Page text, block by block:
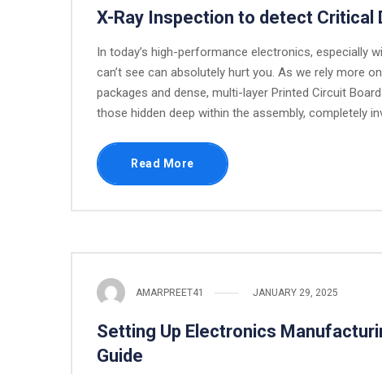
X-Ray Inspection to detect Critical
In today’s high-performance electronics, especially
can’t see can absolutely hurt you. As we rely more
packages and dense, multi-layer Printed Circuit
those hidden deep within the assembly, completely
Read More
AMARPREET41 JANUARY 29, 2025
Setting Up Electronics
Guide